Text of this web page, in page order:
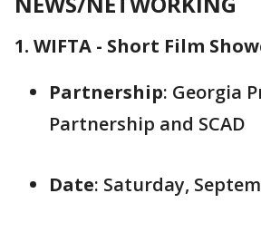
1. WIFTA - Short Film
Partnership: Georgia
Partnership and SCAD
Date: Saturday,